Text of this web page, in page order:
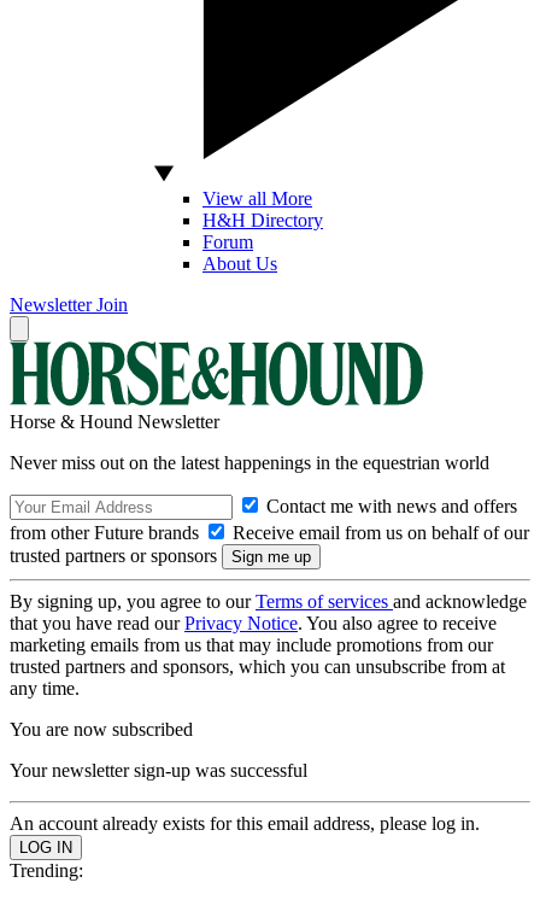
View all More
H&H Directory
Forum
About Us
Newsletter Join
Horse & Hound Newsletter
Never miss out on the latest happenings in the equestrian world
Contact me with news and offers
from other Future brands
Receive email from us on behalf of our
trusted partners or sponsors
By signing up, you agree to ourTerms of services and acknowledge
that you have read ourPrivacy Notice. You also agree to receive
marketing emails from us that may include promotions from our
trusted partners and sponsors, which you can unsubscribe from at
any time.
You are now subscribed
Your newsletter sign-up was successful
An account already exists for this email address, please log in.
Trending: